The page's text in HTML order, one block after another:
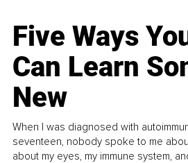
Five Ways
Can Learn
New
When I was diagnosed with
seventeen, nobody spoke to me
about my eyes, my immune system,